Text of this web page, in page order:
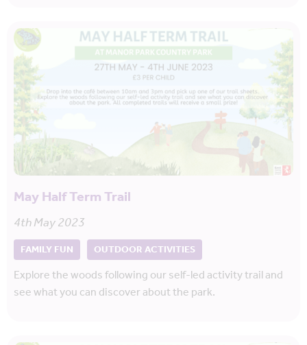
May Half Term Trail
4th May 2023
FAMILY FUN OUTDOOR ACTIVITIES
Explore the woods following our self-led activity trail and
see what you can discover about the park.